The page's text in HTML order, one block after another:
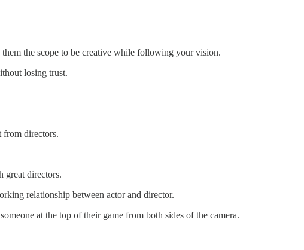
the scope to be creative while following your vision.
losing trust.
from directors.
great directors.
relationship between actor and director.
at the top of their game from both sides of the camera.